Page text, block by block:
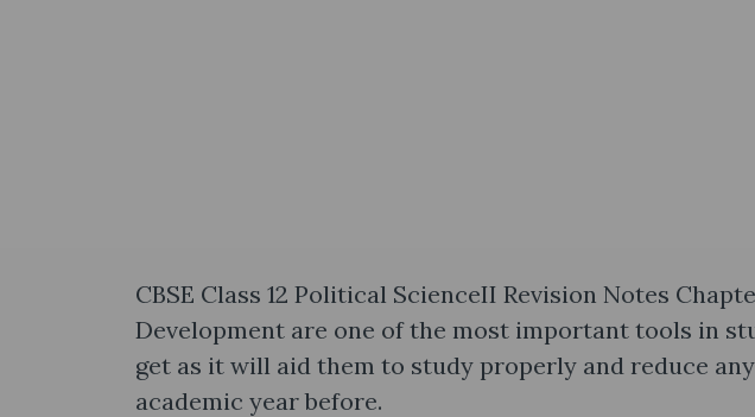
CBSE Class 12 Political ScienceII Revision Notes
Development are one of the most important tools in
get as it will aid them to study properly and reduce
academic year before.